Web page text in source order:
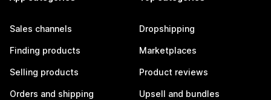
Sales channels
Finding products
Selling products
Orders and shipping
Dropshipping
Marketplaces
Product reviews
Upsell and bundles